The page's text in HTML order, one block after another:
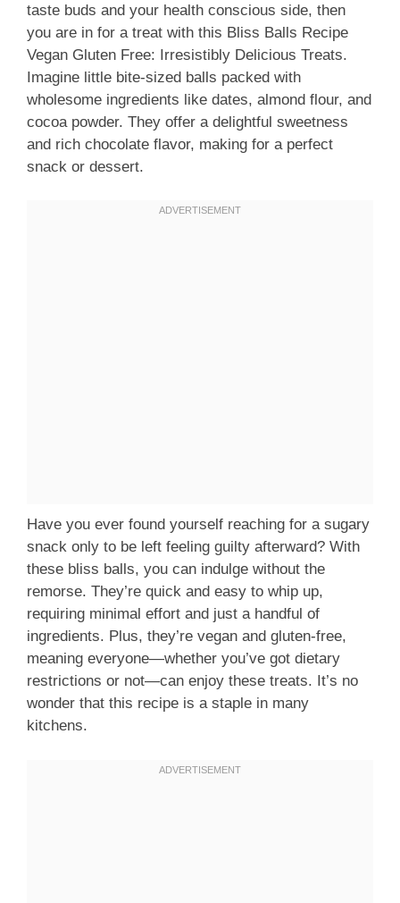
taste buds and your health conscious side, then
you are in for a treat with this Bliss Balls Recipe
Vegan Gluten Free: Irresistibly Delicious Treats.
Imagine little bite-sized balls packed with
wholesome ingredients like dates, almond flour, and
cocoa powder. They offer a delightful sweetness
and rich chocolate flavor, making for a perfect
snack or dessert.
Have you ever found yourself reaching for a sugary
snack only to be left feeling guilty afterward? With
these bliss balls, you can indulge without the
remorse. They’re quick and easy to whip up,
requiring minimal effort and just a handful of
ingredients. Plus, they’re vegan and gluten-free,
meaning everyone—whether you’ve got dietary
restrictions or not—can enjoy these treats. It’s no
wonder that this recipe is a staple in many
kitchens.